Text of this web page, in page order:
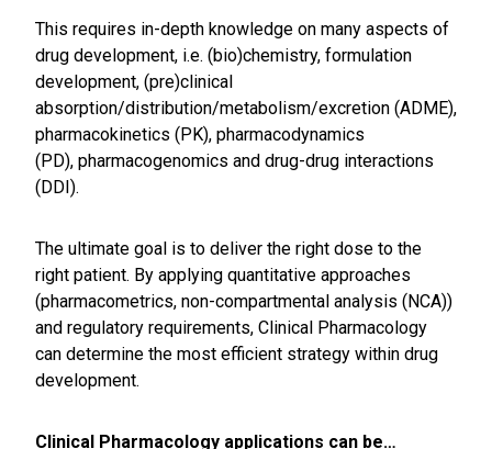
This requires in-depth knowledge on many aspects of
drug development, i.e. (bio)chemistry, formulation
development, (pre)clinical
absorption/distribution/metabolism/excretion (ADME),
pharmacokinetics (PK), pharmacodynamics
(PD), pharmacogenomics and drug-drug interactions
(DDI).
The ultimate goal is to deliver the right dose to the
right patient. By applying quantitative approaches
(pharmacometrics, non-compartmental analysis (NCA))
and regulatory requirements, Clinical Pharmacology
can determine the most efficient strategy within drug
development.
Clinical Pharmacology applications can be…